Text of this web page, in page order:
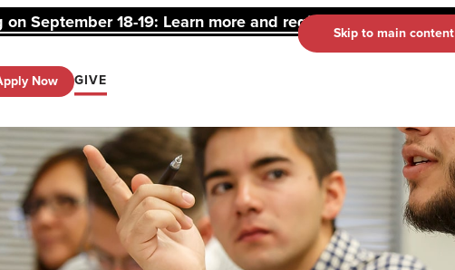
September 18-19: Learn more and register here.Skip to main content
Now GIVE